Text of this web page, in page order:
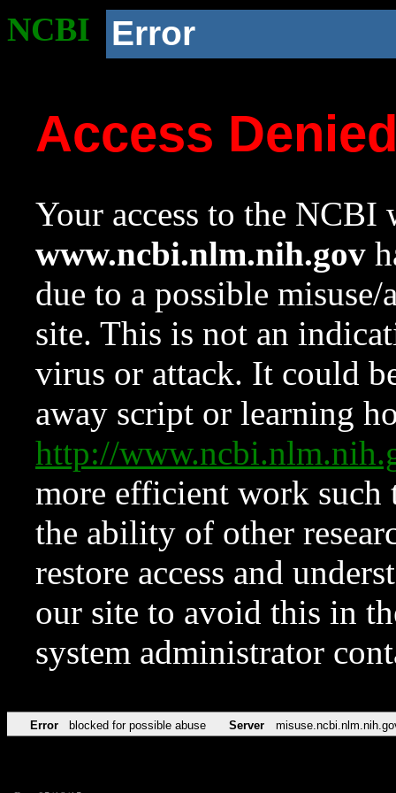
NCBI Error
Access
Your access to the NCBI
www.ncbi.nlm.nih.gov
due to a possible
site. This is not an
virus or attack. It could
away script or learning
http://
more efficient work such
the ability of other
restore access and
our site to avoid this in
system administrator
Error blocked for possible abuse Server